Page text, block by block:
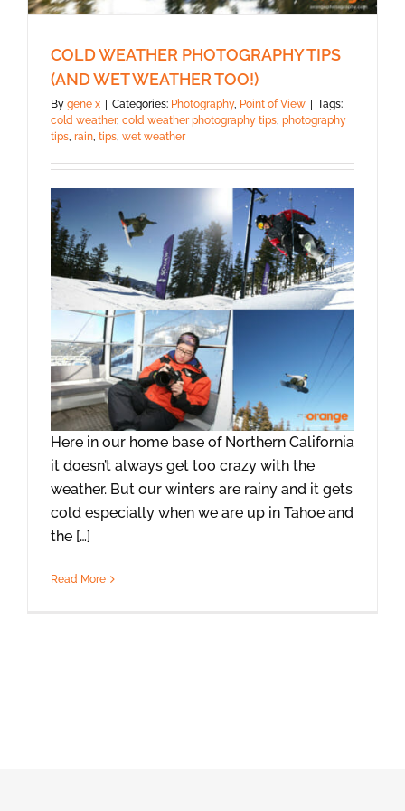
COLD WEATHER PHOTOGRAPHY TIPS
(AND WET WEATHER TOO!)
By gene x | Categories: Photography, Point of View | Tags:
cold weather, cold weather photography tips photography
tips rain tips wet weather
Here in our home base of Northern California
it doesn’t always get too crazy with the
weather. But our winters are rainy and it gets
cold especially when we are up in Tahoe and
the […]
Read More